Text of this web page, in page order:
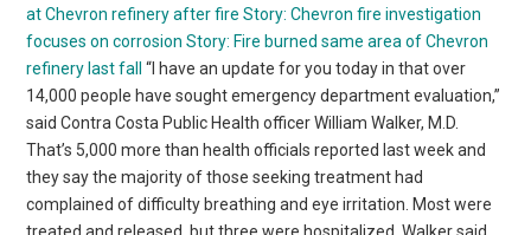
at Chevron refinery after fire Story: Chevron fire investigation
focuses on corrosion Story: Fire burned same area of Chevron
refinery last fall
“I have an update for you today in that over
14,000 people have sought emergency department evaluation,”
said Contra Costa Public Health officer William Walker, M.D.
That’s 5,000 more than health officials reported last week and
they say the majority of those seeking treatment had
complained of difficulty breathing and eye irritation. Most were
treated and released, but three were hospitalized. Walker said,